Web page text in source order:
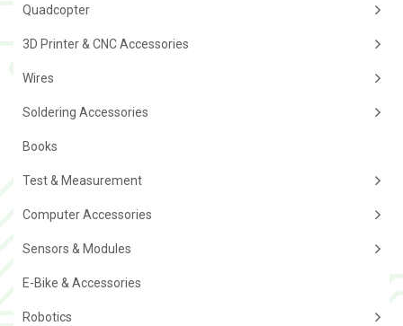
Quadcopter
3D Printer & CNC Accessories
Wires
Soldering Accessories
Books
Test & Measurement
Computer Accessories
Sensors & Modules
E-Bike & Accessories
Robotics